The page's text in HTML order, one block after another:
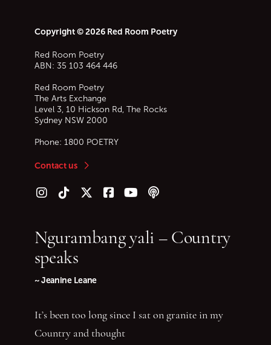
Copyright © 2026 Red Room Poetry
Red Room Poetry
ABN: 35 103 464 446
Red Room Poetry
The Arts Exchange
Level 3, 10 Hickson Rd, The Rocks
Sydney NSW 2000
Phone: 1800 POETRY
Contact us
Follow us on Instagram
Follow us on TikTok
Follow us on Twitter (X)
Follow us on Facebook
Follow us on YouTube
Follow our podcast
Ngurambang yali – Country
speaks
~ Jeanine Leane
It’s been too long since I sat on granite in my
Country and thought